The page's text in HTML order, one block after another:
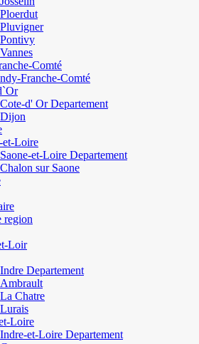
Ploerdut
Pluvigner
Pontivy
Vannes
Comté
Franche-Comté
Cote-d' Or Departement
Dijon
et-Loire
Saone-et-Loire Departement
Chalon sur Saone
region
Loir
Indre Departement
Ambrault
La Chatre
Lurais
Loire
Indre-et-Loire Departement